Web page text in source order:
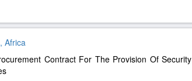
Africa
Contract For The Provision Of Security